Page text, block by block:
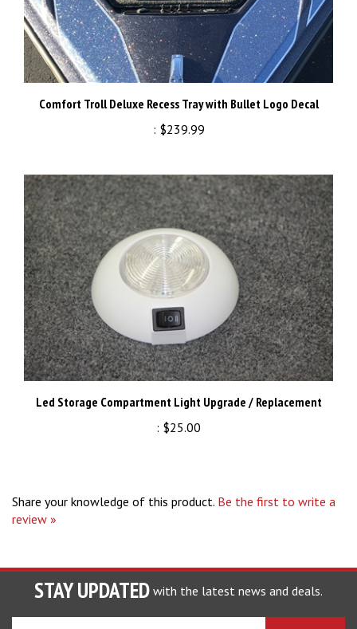
Comfort Troll Deluxe Recess Tray with Bullet Logo Decal
:$239.99
Led Storage Compartment Light Upgrade / Replacement
:$25.00
review »
STAY UPDATED with the latest news and deals.
SUBSCRIBE